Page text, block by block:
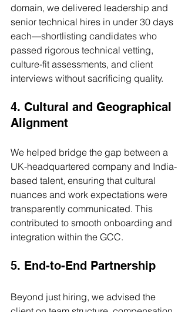
domain, we delivered leadership and
senior technical hires in under 30 days
each—shortlisting candidates who
passed rigorous technical vetting,
culture-fit assessments, and client
interviews without sacrificing quality.
4. Cultural and Geographical
Alignment
We helped bridge the gap between a
UK-headquartered company and India-
based talent, ensuring that cultural
nuances and work expectations were
transparently communicated. This
contributed to smooth onboarding and
integration within the GCC.
5. End-to-End Partnership
Beyond just hiring, we advised the